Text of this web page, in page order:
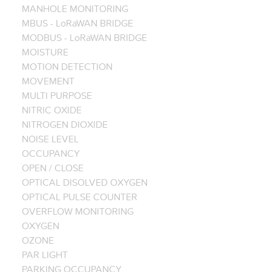
MANHOLE MONITORING
MBUS - LoRaWAN BRIDGE
MODBUS - LoRaWAN BRIDGE
MOISTURE
MOTION DETECTION
MOVEMENT
MULTI PURPOSE
NITRIC OXIDE
NITROGEN DIOXIDE
NOISE LEVEL
OCCUPANCY
OPEN / CLOSE
OPTICAL DISOLVED OXYGEN
OPTICAL PULSE COUNTER
OVERFLOW MONITORING
OXYGEN
OZONE
PAR LIGHT
PARKING OCCUPANCY